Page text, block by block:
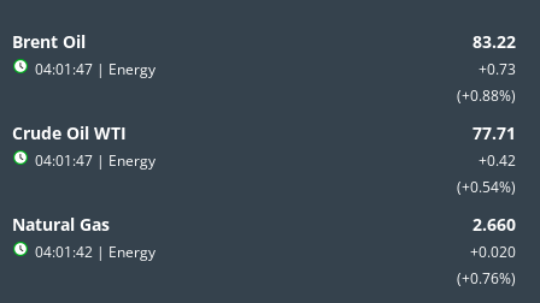
to
content
Brent Oil
+0.73
+0.88%
04:01:47 | Energy
Crude Oil WTI
+0.42
+0.54%
04:01:47 | Energy
Natural Gas
+0.020
+0.76%
04:01:42 | Energy